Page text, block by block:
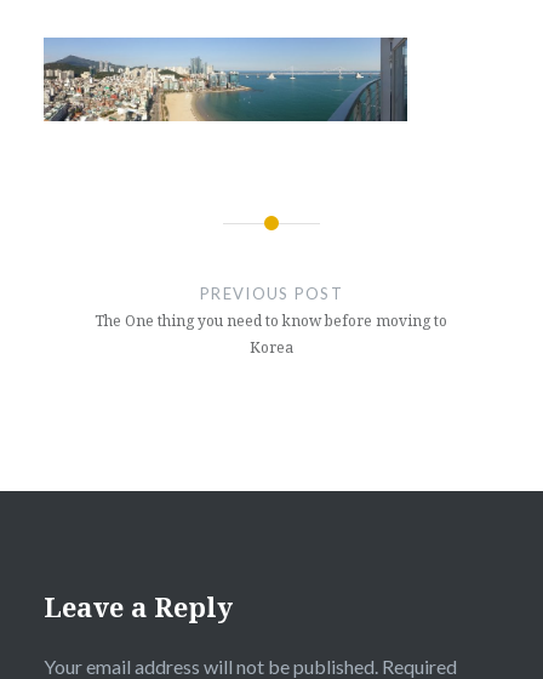
PREVIOUS POST
The One thing you need to know before moving to
Korea
Leave a Reply
Your email address will not be published. Required